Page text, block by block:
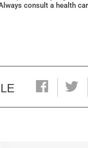
consult a health